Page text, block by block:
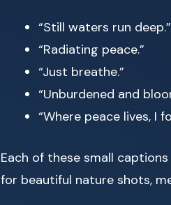
“Still waters run deep.”
“Radiating peace.”
“Just breathe.”
“Unburdened and
“Where peace lives, I
Each of these small
for beautiful nature shots,